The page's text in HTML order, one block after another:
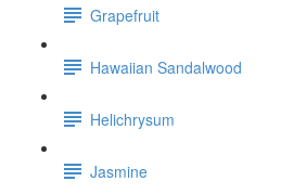
Grapefruit
Hawaiian Sandalwood
Helichrysum
Jasmine